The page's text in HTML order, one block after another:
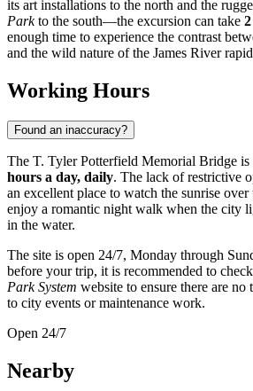
its art installations to the north and the
Parkto the south—the excursion can take
enough time to experience the contrast
and the wild nature of the James River
Working Hours
Found an inaccuracy?
The T. Tyler Potterfield Memorial Bridge is
hours a day, daily. The lack of restrictive
an excellent place to watch the sunrise
enjoy a romantic night walk when the city
in the water.
The site is open 24/7, Monday through
before your trip, it is recommended to
Park System website to ensure there are no
to city events or maintenance work.
Open 24/7
Nearby